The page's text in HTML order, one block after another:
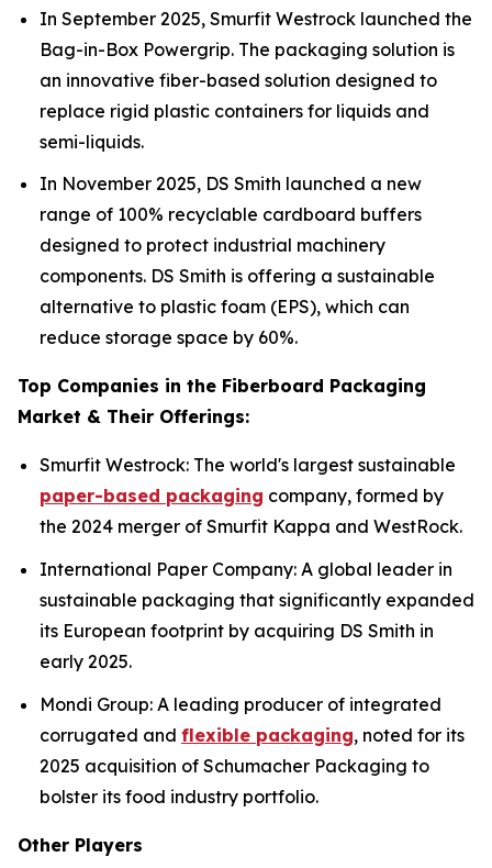
In September 2025, Smurfit Westrock launched the
Bag-in-Box Powergrip. The packaging solution is
an innovative fiber-based solution designed to
replace rigid plastic containers for liquids and
semi-liquids.
In November 2025, DS Smith launched a new
range of 100% recyclable cardboard buffers
designed to protect industrial machinery
components. DS Smith is offering a sustainable
alternative to plastic foam (EPS), which can
reduce storage space by 60%.
Top Companies in the Fiberboard Packaging
Market & Their Offerings:
Smurfit Westrock: The world's largest sustainable
paper-based packaging company, formed by
the 2024 merger of Smurfit Kappa and WestRock.
International Paper Company: A global leader in
sustainable packaging that significantly expanded
its European footprint by acquiring DS Smith in
early 2025.
Mondi Group: A leading producer of integrated
corrugated and flexible packaging, noted for its
2025 acquisition of Schumacher Packaging to
bolster its food industry portfolio.
Other Players